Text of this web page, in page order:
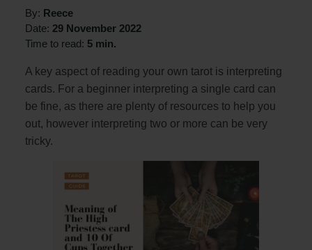
By: Reece
Date: 29 November 2022
Time to read: 5 min.
A key aspect of reading your own tarot is interpreting
cards. For a beginner interpreting a single card can
be fine, as there are plenty of resources to help you
out, however interpreting two or more can be very
tricky.